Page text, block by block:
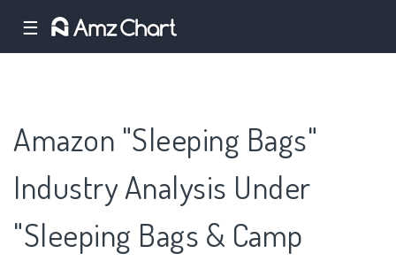
☰
Amazon "Sleeping Bags"
Industry Analysis Under
"Sleeping Bags & Camp